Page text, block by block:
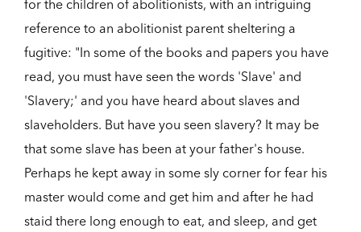
for the children of abolitionists, with an intriguing
reference to an abolitionist parent sheltering a
fugitive: "In some of the books and papers you have
read, you must have seen the words 'Slave' and
'Slavery;' and you have heard about slaves and
slaveholders. But have you seen slavery? It may be
that some slave has been at your father's house.
Perhaps he kept away in some sly corner for fear his
master would come and get him and after he had
staid there long enough to eat, and sleep, and get